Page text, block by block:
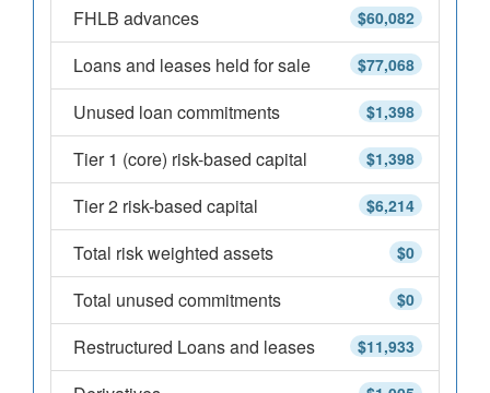
$60,082
FHLB advances
$77,068
Loans and leases held for sale
$1,398
Unused loan commitments
$1,398
Tier 1 (core) risk-based capital
$6,214
Tier 2 risk-based capital
$0
Total risk weighted assets
$0
Total unused commitments
$11,933
Restructured Loans and leases